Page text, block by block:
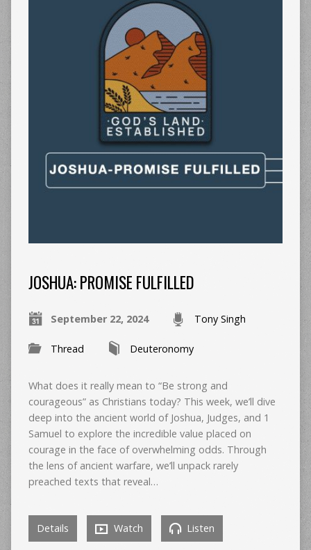
JOSHUA: PROMISE FULFILLED
September 22, 2024 Tony Singh
Thread Deuteronomy
What does it really mean to “Be strong and
courageous” as Christians today? This week, we’ll dive
deep into the ancient world of Joshua, Judges, and 1
Samuel to explore the incredible value placed on
courage in the face of overwhelming odds. Through
the lens of ancient warfare, we’ll unpack rarely
preached texts that reveal…
Details Watch Listen